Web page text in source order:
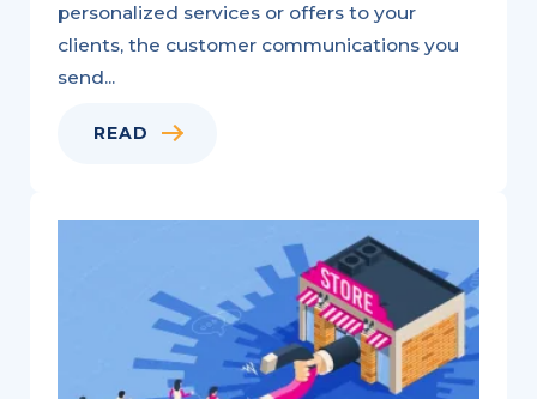
personalized services or offers to your
clients, the customer communications you
send...
READ